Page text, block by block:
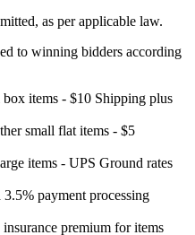
as per applicable law.
to winning bidders according
items - $10 Shipping plus
small flat items - $5
items - UPS Ground rates
payment processing
premium for items